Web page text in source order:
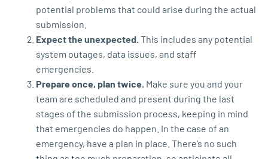
potential problems that could arise during the actual
submission.
Expect the unexpected. This includes any potential
system outages, data issues, and staff
emergencies.
Prepare once, plan twice. Make sure you and your
team are scheduled and present during the last
stages of the submission process, keeping in mind
that emergencies do happen. In the case of an
emergency, have a plan in place. There’s no such